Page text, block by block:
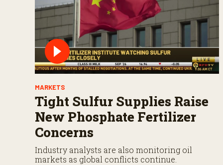
MARKETS
Tight Sulfur Supplies Raise
New Phosphate Fertilizer
Concerns
Industry analysts are also monitoring oil
markets as global conflicts continue.